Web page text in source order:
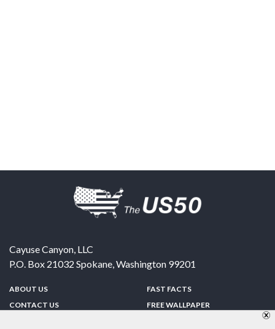
Cayuse Canyon, LLC
P.O. Box 21032 Spokane,Washington 99201
ABOUT US
CONTACT US
FAST FACTS
FREE WALLPAPER